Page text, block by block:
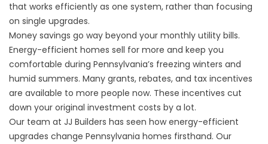
that works efficiently as one system, rather than focusing
on single upgrades.
Money savings go way beyond your monthly utility bills.
Energy-efficient homes sell for more and keep you
comfortable during Pennsylvania’s freezing winters and
humid summers. Many grants, rebates, and tax incentives
are available to more people now. These incentives cut
down your original investment costs by a lot.
Our team at JJ Builders has seen how energy-efficient
upgrades change Pennsylvania homes firsthand. Our